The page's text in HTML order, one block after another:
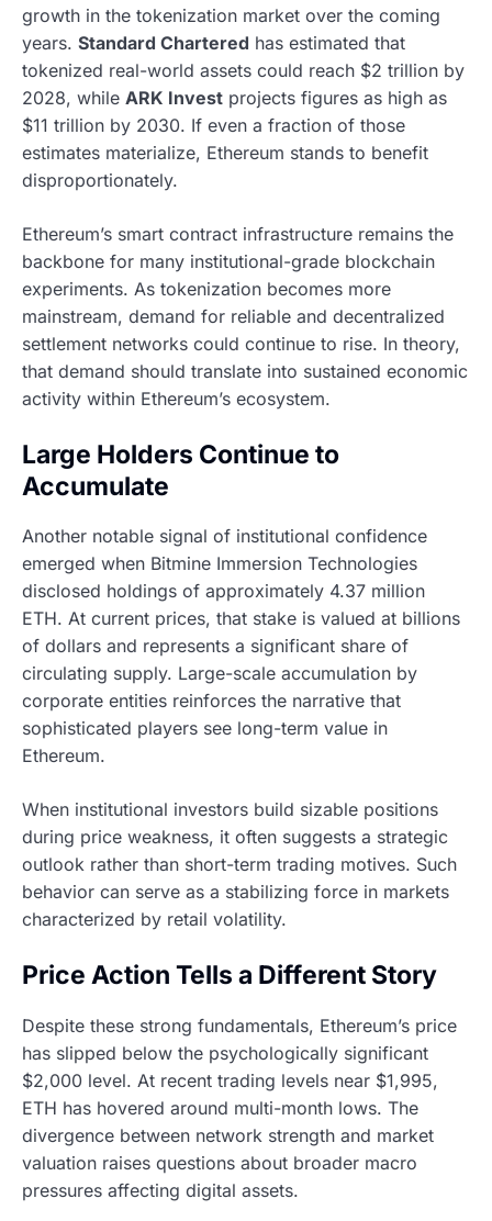
growth in the tokenization market over the coming
years. Standard Chartered has estimated that
tokenized real-world assets could reach $2 trillion by
2028, while ARK Invest projects figures as high as
$11 trillion by 2030. If even a fraction of those
estimates materialize, Ethereum stands to benefit
disproportionately.
Ethereum’s smart contract infrastructure remains the
backbone for many institutional-grade blockchain
experiments. As tokenization becomes more
mainstream, demand for reliable and decentralized
settlement networks could continue to rise. In theory,
that demand should translate into sustained economic
activity within Ethereum’s ecosystem.
Large Holders Continue to
Accumulate
Another notable signal of institutional confidence
emerged when Bitmine Immersion Technologies
disclosed holdings of approximately 4.37 million
ETH. At current prices, that stake is valued at billions
of dollars and represents a significant share of
circulating supply. Large-scale accumulation by
corporate entities reinforces the narrative that
sophisticated players see long-term value in
Ethereum.
When institutional investors build sizable positions
during price weakness, it often suggests a strategic
outlook rather than short-term trading motives. Such
behavior can serve as a stabilizing force in markets
characterized by retail volatility.
Price Action Tells a Different Story
Despite these strong fundamentals, Ethereum’s price
has slipped below the psychologically significant
$2,000 level. At recent trading levels near $1,995,
ETH has hovered around multi-month lows. The
divergence between network strength and market
valuation raises questions about broader macro
pressures affecting digital assets.